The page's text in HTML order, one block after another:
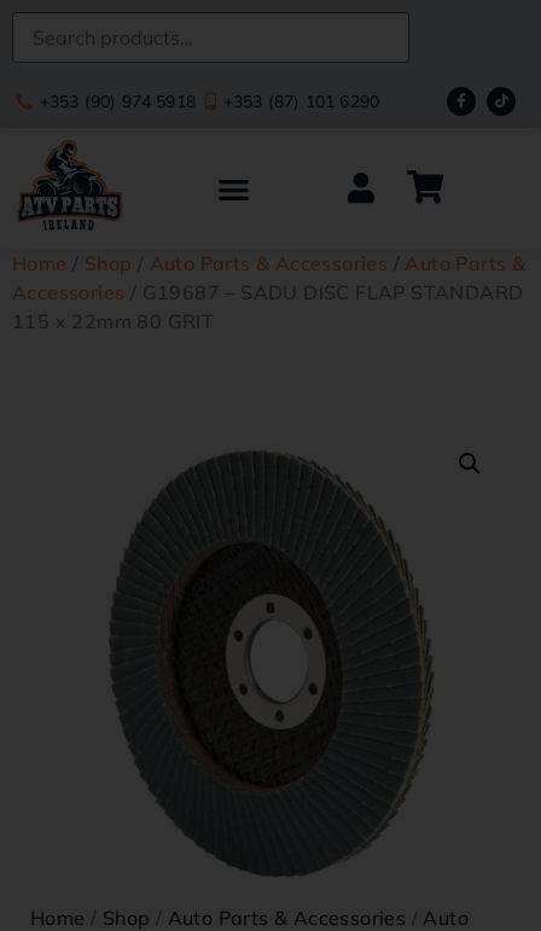
+353 (90) 974 5918 +353 (87) 101 6290
Home / Shop / Auto Parts & Accessories / Auto Parts &
Accessories / G19687 – SADU DISC FLAP STANDARD
115 x 22mm 80 GRIT
Home / Shop / Auto Parts & Accessories /Auto